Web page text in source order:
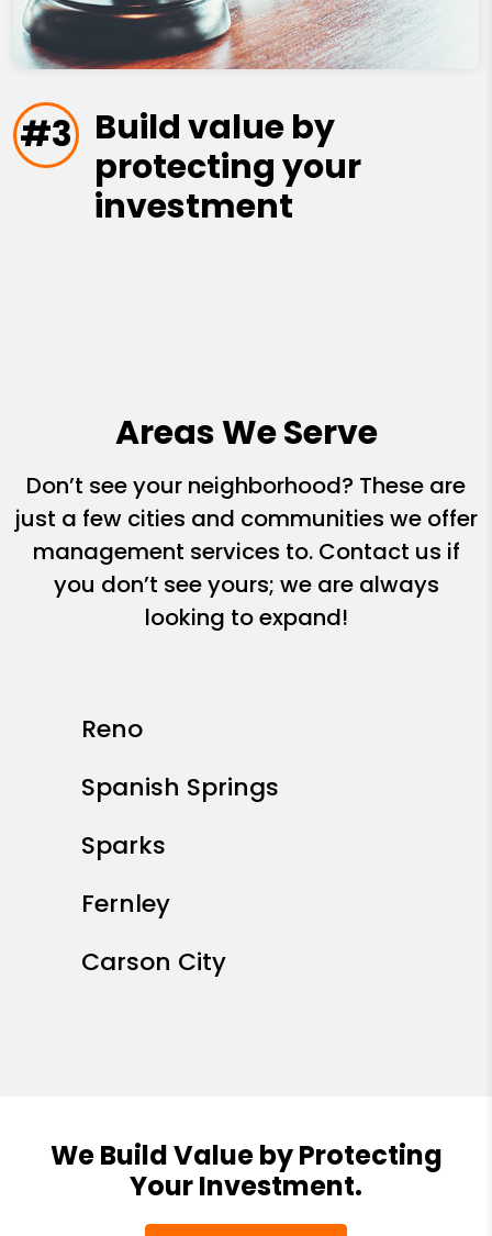
#3 Build value by
protecting your
investment
Areas We Serve
Don’t see your neighborhood? These are
just a few cities and communities we offer
management services to. Contact us if
you don’t see yours; we are always
looking to expand!
Reno
Spanish Springs
Sparks
Fernley
Carson City
We Build Value by Protecting
Your Investment.